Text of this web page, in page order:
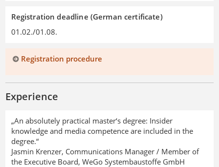
Registration deadline (German certificate)
01.02./01.08.
Registration procedure
Experience
„An absolutely practical master‘s degree: Insider
knowledge and media competence are included in the
degree.“
Jasmin Krenzer, Communications Manager / Member of
the Executive Board, WeGo Systembaustoffe GmbH